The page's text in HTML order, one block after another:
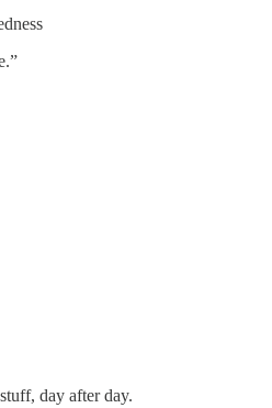
day after day.